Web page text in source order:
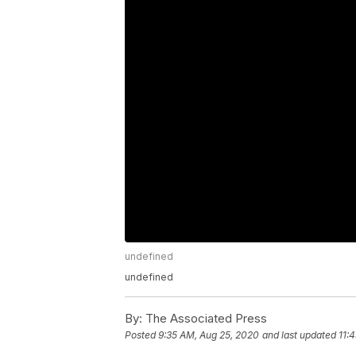
undefined
undefined
By: The Associated Press
Posted9:35 AM, Aug 25, 2020 and last updated